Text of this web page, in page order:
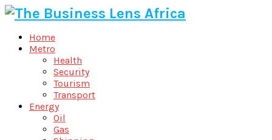
Home
Metro
Health
Security
Tourism
Transport
Energy
Oil
Gas